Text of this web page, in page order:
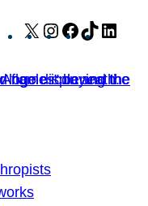
X Instagram
Facebook
TikTok